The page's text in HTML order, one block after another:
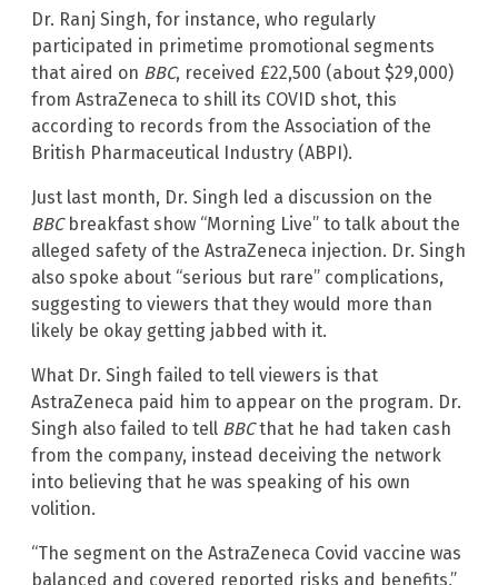
Dr. Ranj Singh, for instance, who regularly
participated in primetime promotional segments
that aired on BBC, received £22,500 (about $29,000)
from AstraZeneca to shill its COVID shot, this
according to records from the Association of the
British Pharmaceutical Industry (ABPI).
Just last month, Dr. Singh led a discussion on the
BBCbreakfast show “Morning Live” to talk about the
alleged safety of the AstraZeneca injection. Dr. Singh
also spoke about “serious but rare” complications,
suggesting to viewers that they would more than
likely be okay getting jabbed with it.
What Dr. Singh failed to tell viewers is that
AstraZeneca paid him to appear on the program. Dr.
Singh also failed to tell BBCthat he had taken cash
from the company, instead deceiving the network
into believing that he was speaking of his own
volition.
“The segment on the AstraZeneca Covid vaccine was
balanced and covered reported risks and benefits,”